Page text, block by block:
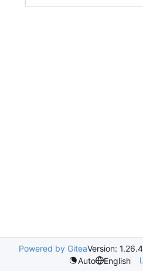
Powered by GiteaVersion: 1.26.4
Auto
English